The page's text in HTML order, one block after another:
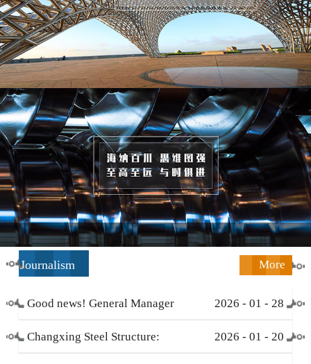
Journalism More
Good news! General Manager
Li Zengliang has been honored
2026 - 01 - 28
Changxing Steel Structure: 2026 - 01 - 20